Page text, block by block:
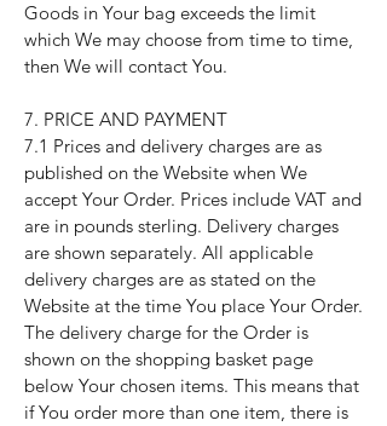
Goods in Your bag exceeds the limit
which We may choose from time to time,
then We will contact You.
7. PRICE AND PAYMENT
7.1 Prices and delivery charges are as
published on the Website when We
accept Your Order. Prices include VAT and
are in pounds sterling. Delivery charges
are shown separately. All applicable
delivery charges are as stated on the
Website at the time You place Your Order.
The delivery charge for the Order is
shown on the shopping basket page
below Your chosen items. This means that
if You order more than one item, there is